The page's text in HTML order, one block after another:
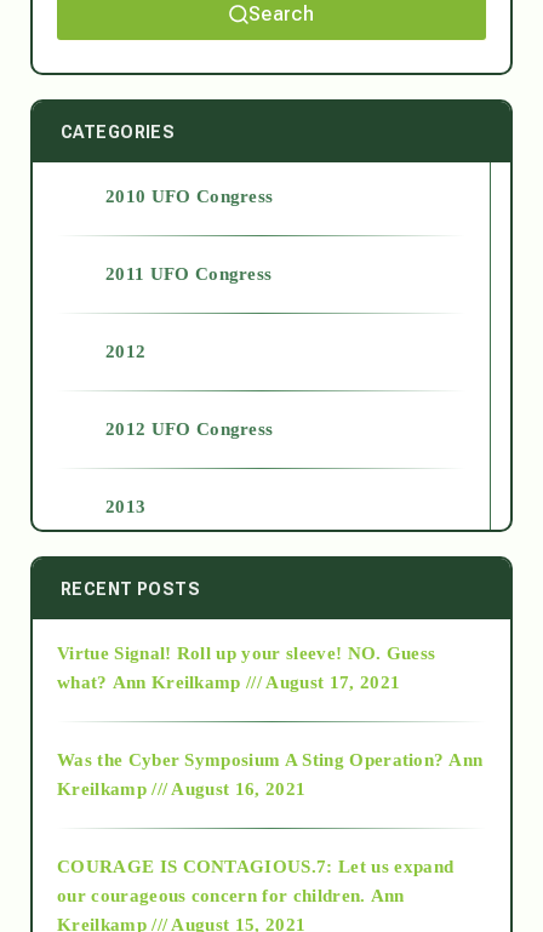
Search
CATEGORIES
2010 UFO Congress
2011 UFO Congress
2012
2012 UFO Congress
2013
2014
2015
2018
RECENT POSTS
Virtue Signal! Roll up your sleeve! NO. Guess
what? Ann Kreilkamp /// August 17, 2021
Was the Cyber Symposium A Sting Operation? Ann
Kreilkamp /// August 16, 2021
COURAGE IS CONTAGIOUS.7: Let us expand
our courageous concern for children. Ann
Kreilkamp /// August 15, 2021